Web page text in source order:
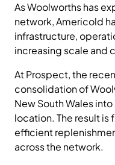
As Woolworths has
network, Americold
infrastructure,
increasing scale and
At Prospect, the
consolidation of
New South Wales
location. The result is
efficient
across the network.